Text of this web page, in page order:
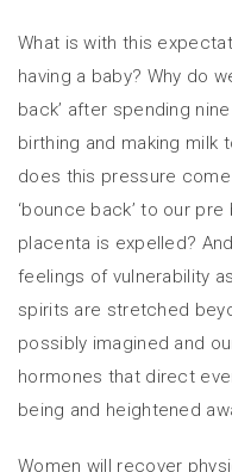
What is with this
having a baby? Why do
back’ after spending
birthing and making milk
does this pressure
‘bounce back’ to our
placenta is expelled?
feelings of vulnerability
spirits are stretched
possibly imagined and
hormones that direct
being and heightened
Women will recover